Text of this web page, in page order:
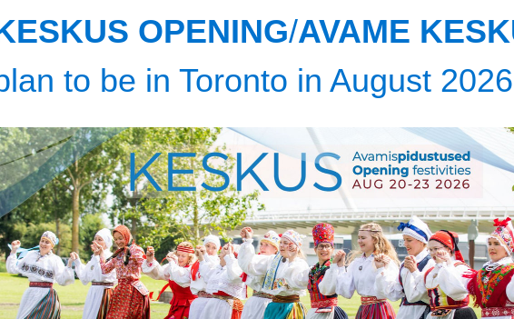
OPENING/AVAME
to be in Toronto in August